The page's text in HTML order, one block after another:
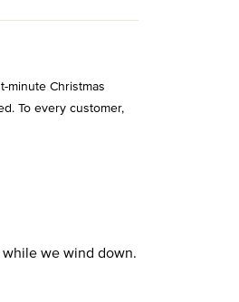
minute Christmas
To every customer,
while we wind down.